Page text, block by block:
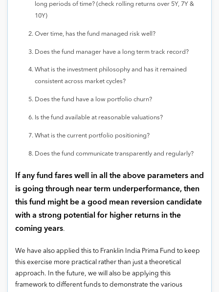
long periods of time? (check rolling returns over 5Y, 7Y &
10Y)
Over time, has the fund managed risk well?
Does the fund manager have a long term track record?
What is the investment philosophy and has it remained
consistent across market cycles?
Does the fund have a low portfolio churn?
Is the fund available at reasonable valuations?
What is the current portfolio positioning?
Does the fund communicate transparently and regularly?
If any fund fares well in all the above parameters and
is going through near term underperformance, then
this fund might be a good mean reversion candidate
with a strong potential for higher returns in the
coming years.
We have also applied this to Franklin India Prima Fund to keep
this exercise more practical rather than just a theoretical
approach. In the future, we will also be applying this
framework to different funds to demonstrate the various